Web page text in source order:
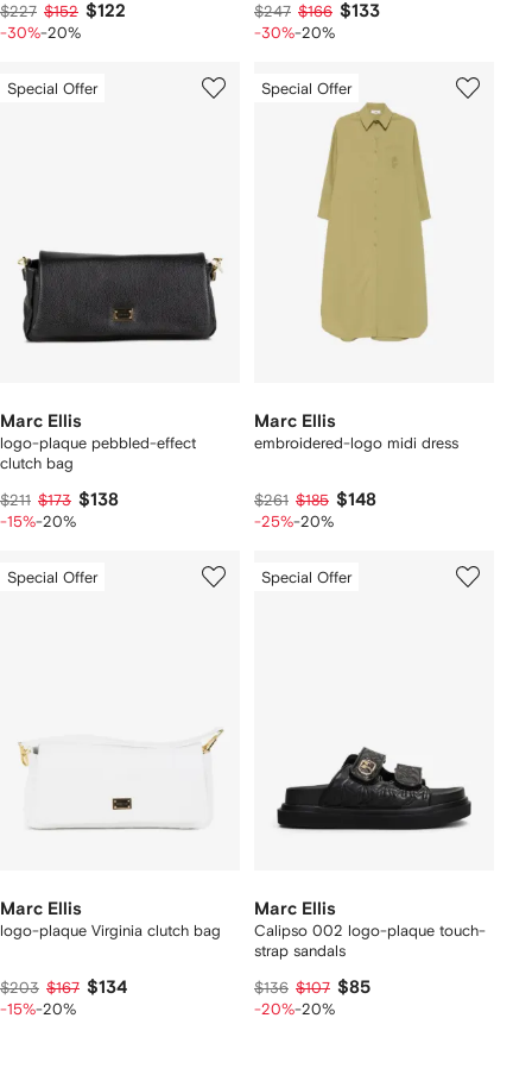
$227 $152 $122
-30%-20%
$247 $166 $133
-30%-20%
Special Offer
Marc Ellis
logo-plaque pebbled-effect
clutch bag
$211 $173 $138
-15%-20%
Special Offer
Marc Ellis
embroidered-logo midi dress
$261 $185 $148
-25%-20%
Special Offer
Marc Ellis
logo-plaque Virginia clutch bag
$203 $167 $134
-15%-20%
Special Offer
Marc Ellis
Calipso 002 logo-plaque touch-
strap sandals
$136 $107 $85
-20%-20%